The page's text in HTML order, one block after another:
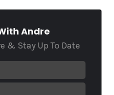
Andre
& Stay Up To Date